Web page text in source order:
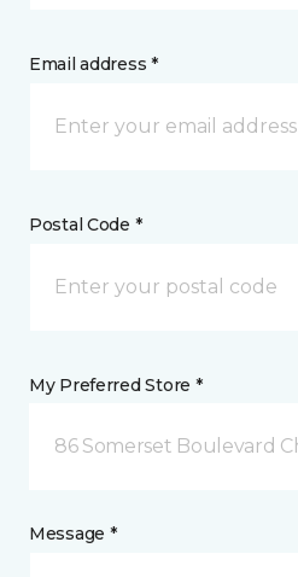
Email address *
Postal Code *
My Preferred Store *
86 Somerset Boulevard
Message *